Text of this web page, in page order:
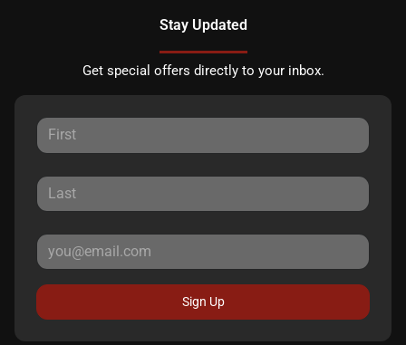
Stay Updated
Get special offers directly to your inbox.
Sign Up